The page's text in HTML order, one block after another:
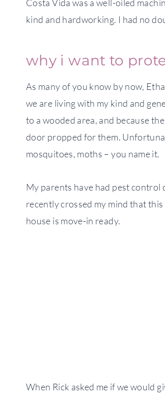
Costa Vida was a well-oiled
kind and hardworking. I had no
why i want to
As many of you know by now,
we are living with my kind and
to a wooded area, and because
door propped for them.
mosquitoes, moths – you name it.
My parents have had pest control
recently crossed my mind that
house is move-in ready.
When Rick asked me if we would